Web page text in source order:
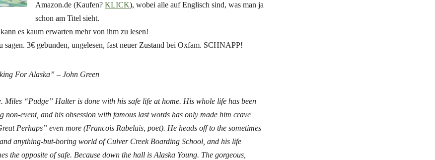
Amazon.de (Kaufen? KLICK), wobei alle auf Englisch sind, was man ja
schon am Titel sieht.
es kaum erwarten mehr von ihm zu lesen!
3€ gebunden, ungelesen, fast neuer Zustand bei Oxfam. SCHNAPP!
For Alaska” – John Green
Miles “Pudge” Halter is done with his safe life at home. His whole life has been
non-event, and his obsession with famous last words has only made him crave
Perhaps” even more (Francois Rabelais, poet). He heads off to the sometimes
anything-but-boring world of Culver Creek Boarding School, and his life
the opposite of safe. Because down the hall is Alaska Young. The gorgeous,